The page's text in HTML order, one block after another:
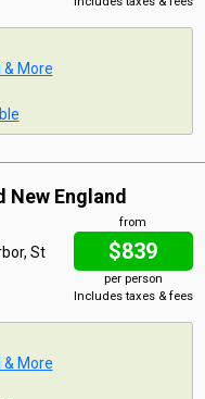
& More
New England
from
$839
per person
Includes taxes & fees
St
& More